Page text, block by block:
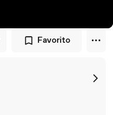
Favorito